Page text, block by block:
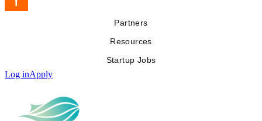
Partners
Resources
Startup Jobs
Log inApply